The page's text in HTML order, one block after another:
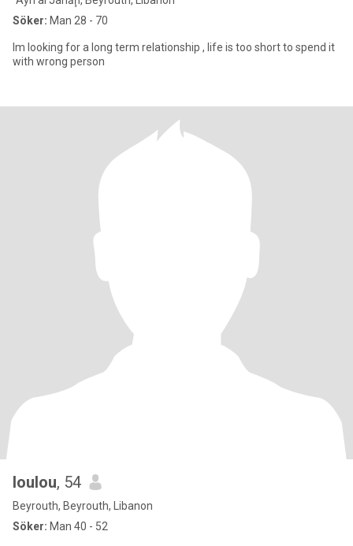
Söker: Man 28 - 70
Im looking for a long term relationship , life is too short to spend it
with wrong person
loulou, 54
Beyrouth, Beyrouth, Libanon
Söker: Man 40 - 52